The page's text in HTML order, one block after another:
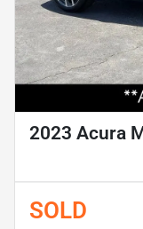
2023 Acura
SOLD